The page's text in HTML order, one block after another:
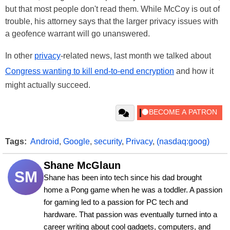
but that most people don't read them. While McCoy is out of
trouble, his attorney says that the larger privacy issues with
a geofence warrant will go unanswered.
In other privacy-related news, last month we talked about
Congress wanting to kill end-to-end encryption and how it
might actually succeed.
Tags: Android, Google, security, Privacy, (nasdaq:goog)
SM
Shane McGlaun
Shane has been into tech since his dad brought
home a Pong game when he was a toddler. A passion
for gaming led to a passion for PC tech and
hardware. That passion was eventually turned into a
career writing about cool gadgets, computers, and